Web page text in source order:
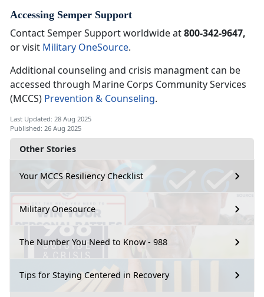
Other Stories
Your MCCS Resiliency Checklist
Military Onesource
The Number You Need to Know - 988
Tips for Staying Centered in Recovery
Accessing Semper Support
Contact Semper Support worldwide at800-342-9647,
or visit Military OneSource.
Additional counseling and crisis managment can be
accessed through Marine Corps Community Services
(MCCS) Prevention & Counseling.
Last Updated: 28 Aug 2025
Published: 26 Aug 2025